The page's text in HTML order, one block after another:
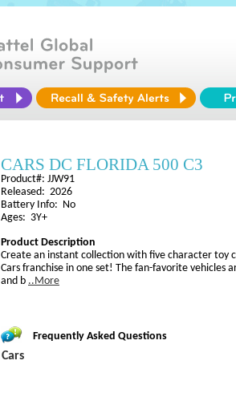
CARS DC FLORIDA 500 C3
Product#: JJW91
Released: 2026
Battery Info: No
Ages: 3Y+
Product Description
Create an instant collection with five character toy
Cars franchise in one set! The fan-favorite vehicles
and b ..More
Frequently Asked Questions
Cars